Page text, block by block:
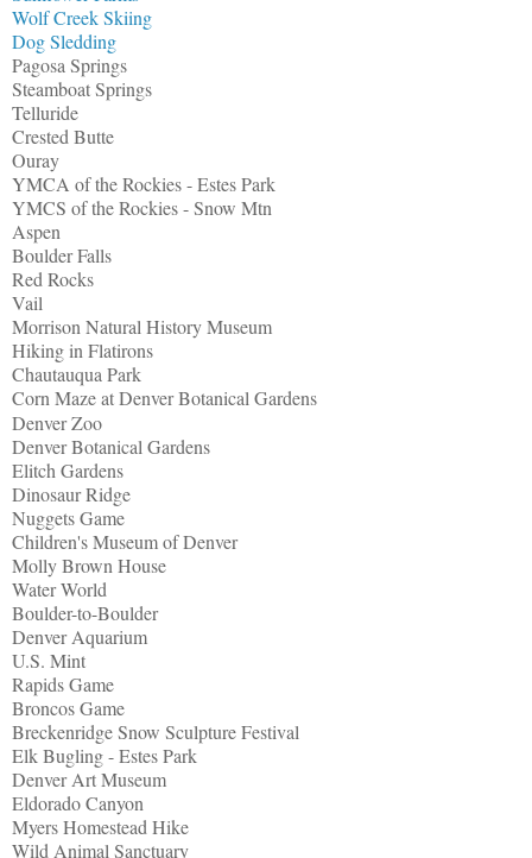
Wolf Creek Skiing
Dog Sledding
Pagosa Springs
Steamboat Springs
Telluride
Crested Butte
Ouray
YMCA of the Rockies - Estes Park
YMCS of the Rockies - Snow Mtn
Aspen
Boulder Falls
Red Rocks
Vail
Morrison Natural History Museum
Hiking in Flatirons
Chautauqua Park
Corn Maze at Denver Botanical Gardens
Denver Zoo
Denver Botanical Gardens
Elitch Gardens
Dinosaur Ridge
Nuggets Game
Children's Museum of Denver
Molly Brown House
Water World
Boulder-to-Boulder
Denver Aquarium
U.S. Mint
Rapids Game
Broncos Game
Breckenridge Snow Sculpture Festival
Elk Bugling - Estes Park
Denver Art Museum
Eldorado Canyon
Myers Homestead Hike
Wild Animal Sanctuary